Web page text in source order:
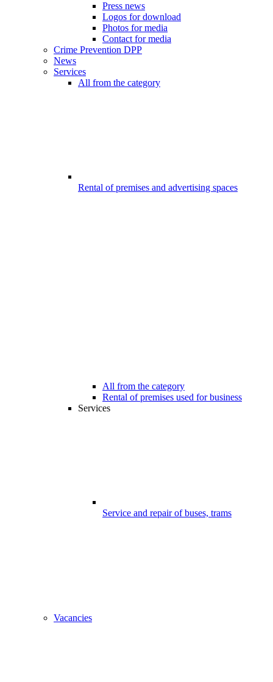
Press news
Logos for download
Photos for media
Contact for media
Crime Prevention DPP
News
Services
All from the category
Rental of premises and advertising spaces
All from the category
Rental of premises used for business
Services
Service and repair of buses, trams
Vacancies